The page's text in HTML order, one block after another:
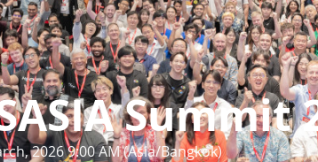
Summit
2026 9:00 AM (Asia/Bangkok)